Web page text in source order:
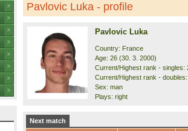
Pavlovic Luka - profile
Pavlovic Luka
Country: France
Age: 26 (30. 3. 2000)
Current/Highest rank - singles:
Current/Highest rank -
Sex: man
Plays: right
Next match